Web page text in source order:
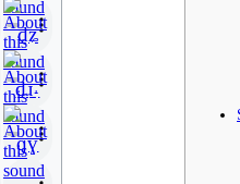
d̠ʑ
d̠ɹ̠˔
ɡɣ